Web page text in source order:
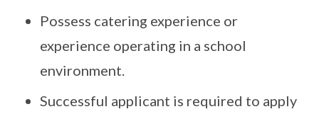
Possess catering experience or
experience operating in a school
environment.
Successful applicant is required to apply